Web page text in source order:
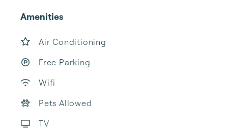
Amenities
Air Conditioning
Free Parking
Wifi
Pets Allowed
TV